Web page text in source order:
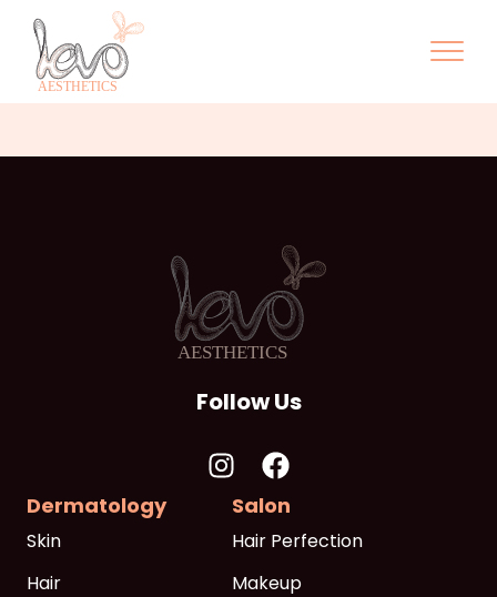
Follow Us
Dermatology
Skin
Hair
Salon
Hair Perfection
Makeup